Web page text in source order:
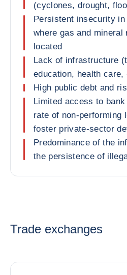
(cyclones, drought,
Persistent insecurity in
where gas and mineral
located
Lack of infrastructure
education, health care,
High public debt and
Limited access to
rate of non-performing
foster private-sector
Predominance of the
the persistence of
Trade exchanges